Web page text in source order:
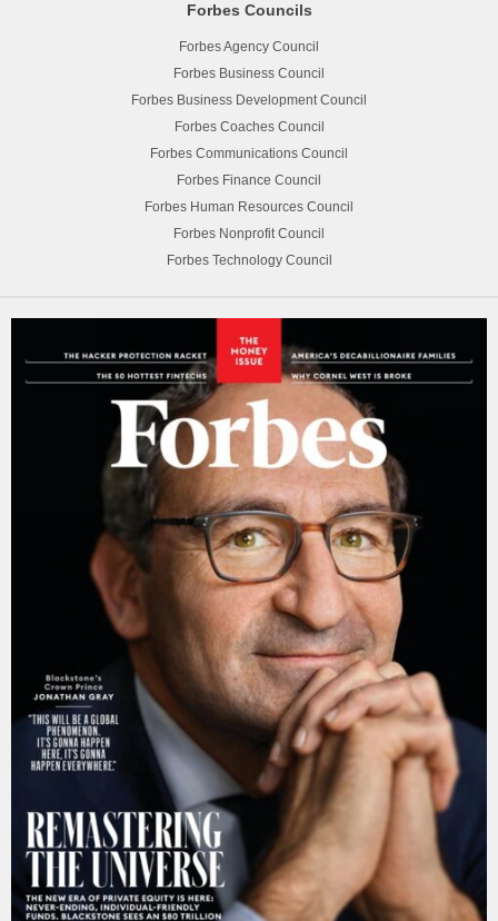
Forbes Councils
Forbes Agency Council
Forbes Business Council
Forbes Business Development Council
Forbes Coaches Council
Forbes Communications Council
Forbes Finance Council
Forbes Human Resources Council
Forbes Nonprofit Council
Forbes Technology Council